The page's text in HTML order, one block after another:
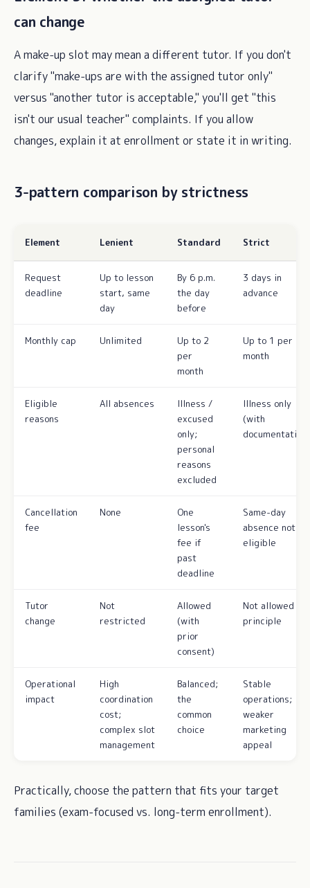
can change
A make-up slot may mean a different tutor. If you don't
clarify "make-ups are with the assigned tutor only"
versus "another tutor is acceptable," you'll get "this
isn't our usual teacher" complaints. If you allow
changes, explain it at enrollment or state it in writing.
3-pattern comparison by strictness
Element Lenient Standard Strict
Request
deadline
Up to lesson
start, same
day
By 6 p.m.
the day
before
3 days in
advance
Monthly cap Unlimited
Up to 2
per
month
Up to 1 per
month
Eligible
reasons
All absences
Illness /
excused
only;
personal
reasons
excluded
Illness only
(with
documentation)
Cancellation
fee
None
One
lesson's
fee if
past
deadline
Same-day
absence not
eligible
Tutor
change
Not
restricted
Allowed
(with
prior
consent)
Not allowed in
principle
Operational
impact
High
coordination
cost;
complex slot
management
Balanced;
the
common
choice
Stable
operations;
weaker
marketing
appeal
Practically, choose the pattern that fits your target
families (exam-focused vs. long-term enrollment).